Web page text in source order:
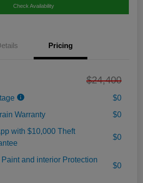
Check Availability
Pricing
$24,400
$0
Warranty
$0
with $10,000 Theft
$0
and interior Protection
$0